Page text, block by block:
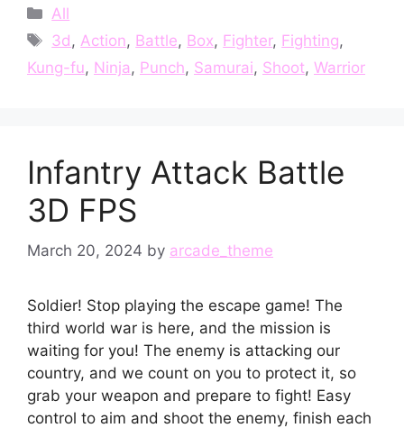
Categories
All
Tags
3d,Action, Battle, Box, Fighter, Fighting,
Kung-fu, Ninja, Punch, Samurai, Shoot, Warrior
Infantry Attack Battle
3D FPS
March 20, 2024 by arcade_theme
Soldier! Stop playing the escape game! The
third world war is here, and the mission is
waiting for you! The enemy is attacking our
country, and we count on you to protect it, so
grab your weapon and prepare to fight! Easy
control to aim and shoot the enemy, finish each